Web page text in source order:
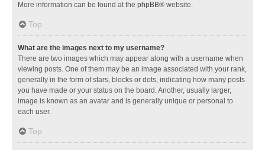
More information can be found at the phpBB® website.
Top
What are the images next to my username?
There are two images which may appear along with a username when
viewing posts. One of them may be an image associated with your rank,
generally in the form of stars, blocks or dots, indicating how many posts
you have made or your status on the board. Another, usually larger,
image is known as an avatar and is generally unique or personal to
each user.
Top